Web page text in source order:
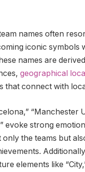
names often
iconic symbols
names are
geographical
that connect with
“Manchester
evoke strong
the teams but
elements like